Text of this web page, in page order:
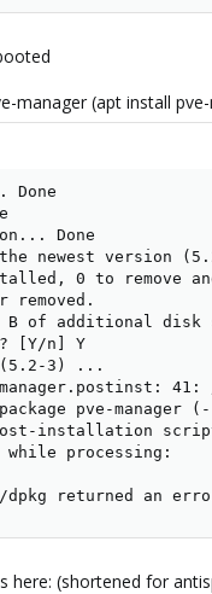
manager (apt install
Done
Done
newest version
0 to remove
of additional disk
[Y/n] Y
(5.2-3) ...
pve-manager
installation
while processing:
returned an
(shortened for